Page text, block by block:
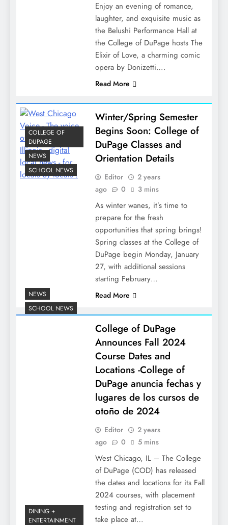
Enjoy an evening of romance,
laughter, and exquisite music as
the Belushi Performance Hall at
the College of DuPage hosts The
Elixir of Love, a charming comic
opera by Donizetti….
Read More
COLLEGE OF
DUPAGE
NEWS
SCHOOL NEWS
Winter/Spring Semester
Begins Soon: College of
DuPage Classes and
Orientation Details
Editor
2 years
ago
0 3 mins
As winter wanes, it’s time to
prepare for the fresh
opportunities that spring brings!
Spring classes at the College of
DuPage begin Monday, January
27, with additional sessions
starting February…
Read More
NEWS
SCHOOL NEWS
College of DuPage
Announces Fall 2024
Course Dates and
Locations -College of
DuPage anuncia fechas y
lugares de los cursos de
otoño de 2024
Editor
2 years
ago
0 5 mins
West Chicago, IL – The College
of DuPage (COD) has released
the dates and locations for its Fall
2024 courses, with placement
testing and registration set to
take place at…
DINING +
ENTERTAINMENT